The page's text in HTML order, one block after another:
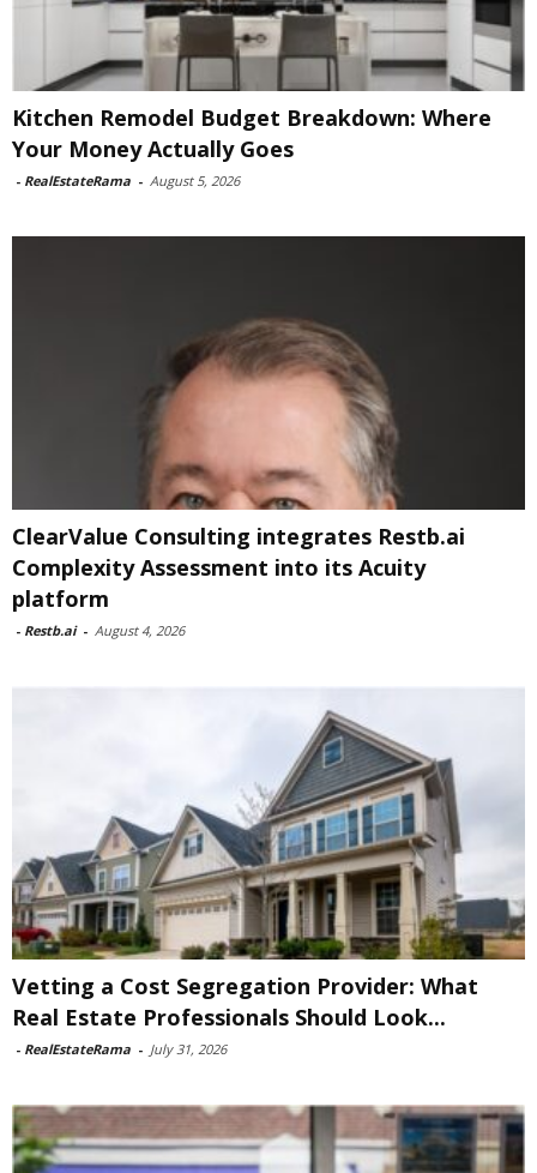
Kitchen Remodel Budget Breakdown: Where
Your Money Actually Goes
- RealEstateRama - August 5, 2026
ClearValue Consulting integrates Restb.ai
Complexity Assessment into its Acuity
platform
- Restb.ai - August 4, 2026
Vetting a Cost Segregation Provider: What
Real Estate Professionals Should Look...
- RealEstateRama - July 31, 2026